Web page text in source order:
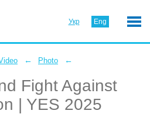
Укр Eng
← Photo ←
Fight Against
| YES 2025